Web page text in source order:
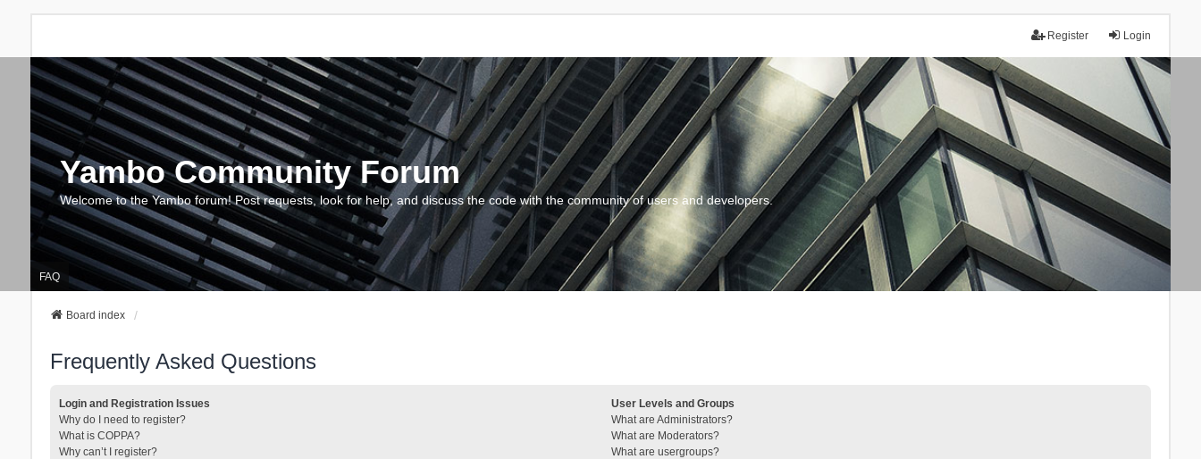
Login
Register
Yambo Community Forum
Welcome to the Yambo forum! Post requests, look for help, and discuss the code with the community of users and developers.
FAQ
Board index
Frequently Asked Questions
Login and Registration Issues
Why do I need to register?
What is COPPA?
Why can’t I register?
User Levels and Groups
What are Administrators?
What are Moderators?
What are usergroups?